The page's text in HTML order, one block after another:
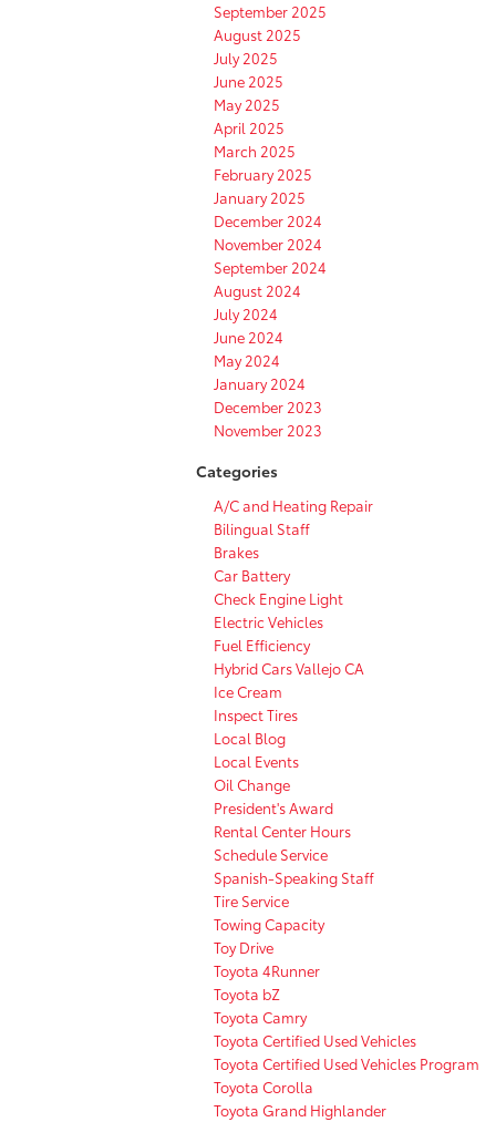
September 2025
August 2025
July 2025
June 2025
May 2025
April 2025
March 2025
February 2025
January 2025
December 2024
November 2024
September 2024
August 2024
July 2024
June 2024
May 2024
January 2024
December 2023
November 2023
Categories
A/C and Heating Repair
Bilingual Staff
Brakes
Car Battery
Check Engine Light
Electric Vehicles
Fuel Efficiency
Hybrid Cars Vallejo CA
Ice Cream
Inspect Tires
Local Blog
Local Events
Oil Change
President's Award
Rental Center Hours
Schedule Service
Spanish-Speaking Staff
Tire Service
Towing Capacity
Toy Drive
Toyota 4Runner
Toyota bZ
Toyota Camry
Toyota Certified Used Vehicles
Toyota Certified Used Vehicles Program
Toyota Corolla
Toyota Grand Highlander